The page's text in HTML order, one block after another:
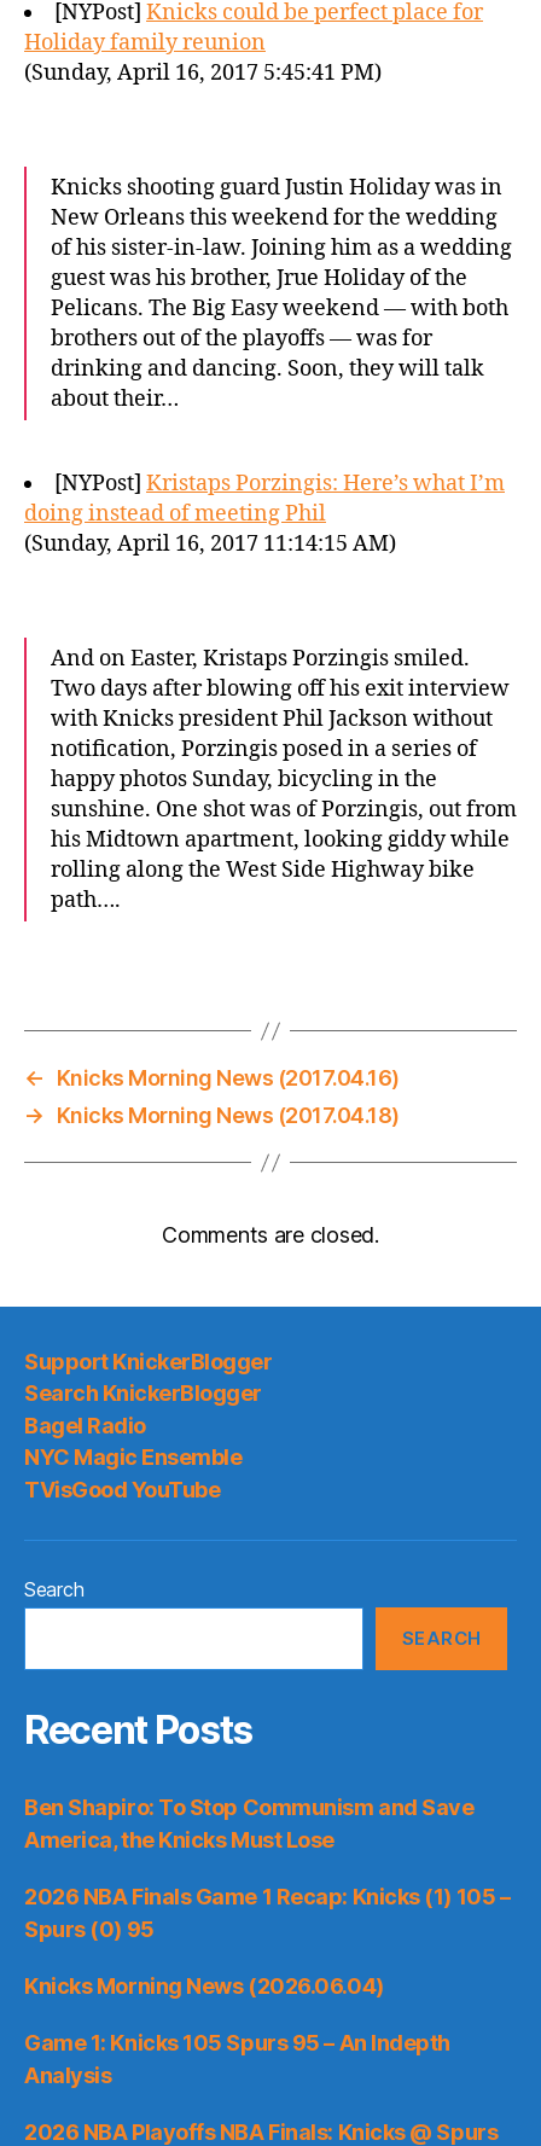
[NYPost] Knicks could be perfect place for
Holiday family reunion
(Sunday, April 16, 2017 5:45:41 PM)
Knicks shooting guard Justin Holiday was in
New Orleans this weekend for the wedding
of his sister-in-law. Joining him as a wedding
guest was his brother, Jrue Holiday of the
Pelicans. The Big Easy weekend — with both
brothers out of the playoffs — was for
drinking and dancing. Soon, they will talk
about their…
[NYPost] Kristaps Porzingis: Here’s what I’m
doing instead of meeting Phil
(Sunday, April 16, 2017 11:14:15 AM)
And on Easter, Kristaps Porzingis smiled.
Two days after blowing off his exit interview
with Knicks president Phil Jackson without
notification, Porzingis posed in a series of
happy photos Sunday, bicycling in the
sunshine. One shot was of Porzingis, out from
his Midtown apartment, looking giddy while
rolling along the West Side Highway bike
path….
←
Knicks Morning News (2017.04.16)
→
Knicks Morning News (2017.04.18)
Comments are closed.
Support KnickerBlogger
Search KnickerBlogger
Bagel Radio
NYC Magic Ensemble
TVisGood YouTube
Search
SEARCH
Recent Posts
Ben Shapiro: To Stop Communism and Save
America, the Knicks Must Lose
2026 NBA Finals Game 1 Recap: Knicks (1) 105 –
Spurs (0) 95
Knicks Morning News (2026.06.04)
Game 1: Knicks 105 Spurs 95 – An Indepth
Analysis
2026 NBA Playoffs NBA Finals: Knicks @ Spurs